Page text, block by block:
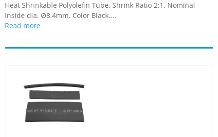
Heat Shrinkable Polyolefin Tube. Shrink Ratio 2:1. Nominal
Inside dia. Ø8.4mm. Color Black....
Read more